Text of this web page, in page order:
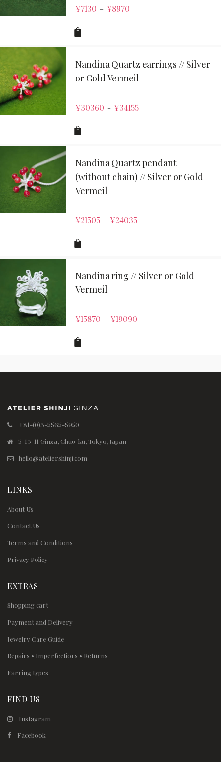
¥7130 – ¥8970
Nandina Quartz earrings // Silver
or Gold Vermeil
¥30360 – ¥34155
Nandina Quartz pendant
(without chain) // Silver or Gold
Vermeil
¥21505 – ¥24035
Nandina ring // Silver or Gold
Vermeil
¥15870 – ¥19090
+81-(0)3-5565-5950
5-13-11 Ginza, Chuo-ku, Tokyo, Japan
hello@ateliershinji.com
LINKS
About Us
Contact Us
Terms and Conditions
Privacy Policy
EXTRAS
Shopping cart
Payment and Delivery
Jewelry Care Guide
Repairs • Imperfections • Returns
Earring types
FIND US
Instagram
Facebook